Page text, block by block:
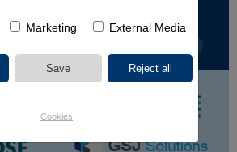
Marketing External Media
Cookies